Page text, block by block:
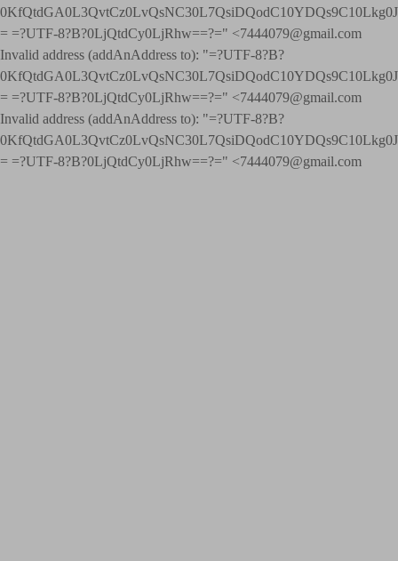
= =?UTF-8?B?0LjQtdCy0LjRhw==?=" <7444079@gmail.com
Invalid address (addAnAddress to): "=?UTF-8?B?
= =?UTF-8?B?0LjQtdCy0LjRhw==?=" <7444079@gmail.com
Invalid address (addAnAddress to): "=?UTF-8?B?
= =?UTF-8?B?0LjQtdCy0LjRhw==?=" <7444079@gmail.com